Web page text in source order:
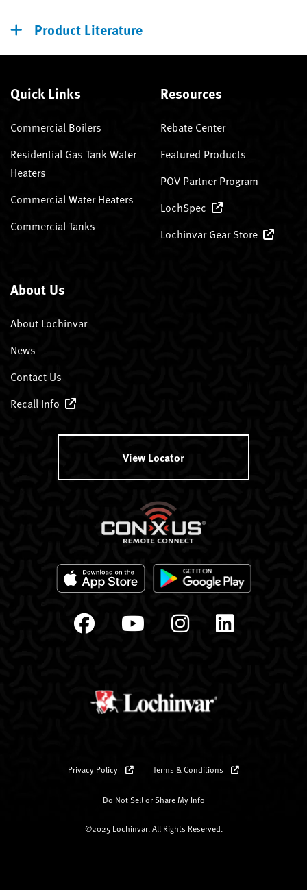
Product Literature
Quick Links
Commercial Boilers
Residential Gas Tank Water
Heaters
Commercial Water Heaters
Commercial Tanks
Resources
Rebate Center
Featured Products
POV Partner Program
LochSpec
Lochinvar Gear Store
About Us
About Lochinvar
News
Contact Us
Recall Info
View Locator
Privacy Policy Terms & Conditions
Do Not Sell or Share My Info
©2025 Lochinvar. All Rights Reserved.